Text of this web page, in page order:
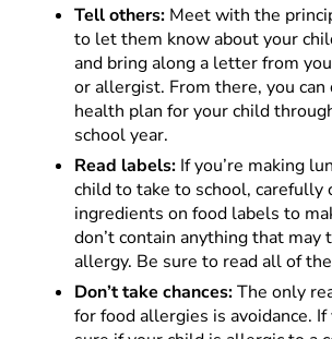
Tell others: Meet with the
to let them know about your
and bring along a letter from
or allergist. From there, you can
health plan for your child
school year.
Read labels: If you’re making
child to take to school, carefully
ingredients on food labels to
don’t contain anything that may
allergy. Be sure to read all of
Don’t take chances:The only
for food allergies is avoidance. If